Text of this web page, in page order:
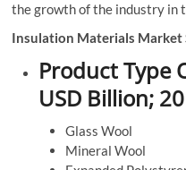
the growth of the industry in
Insulation Materials Market
Product Type
USD Billion;
Glass Wool
Mineral Wool